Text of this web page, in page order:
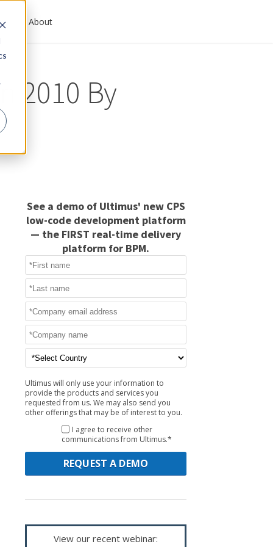
About
2010 By
See a demo of Ultimus' new CPS
low-code development platform
— the FIRST real-time delivery
platform for BPM.
Ultimus will only use your information to
provide the products and services you
requested from us. We may also send you
other offerings that may be of interest to you.
I agree to receive other
communications from Ultimus.*
View our recent webinar: